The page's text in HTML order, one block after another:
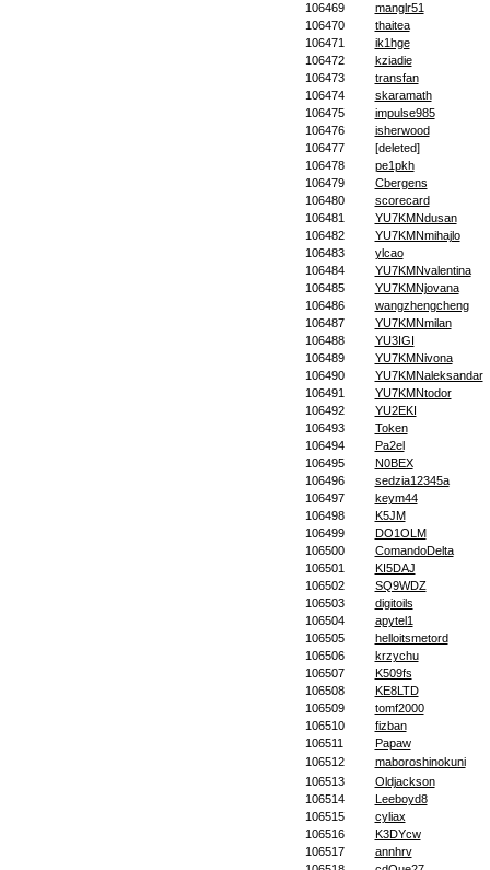
106469
manglr51
106470
thaitea
106471
ik1hge
106472
kziadie
106473
transfan
106474
skaramath
106475
impulse985
106476
isherwood
106477
[deleted]
106478
pe1pkh
106479
Cbergens
106480
scorecard
106481
YU7KMNdusan
106482
YU7KMNmihajlo
106483
ylcao
106484
YU7KMNvalentina
106485
YU7KMNjovana
106486
wangzhengcheng
106487
YU7KMNmilan
106488
YU3IGI
106489
YU7KMNivona
106490
YU7KMNaleksandar
106491
YU7KMNtodor
106492
YU2EKI
106493
Token
106494
Pa2el
106495
N0BEX
106496
sedzia12345a
106497
keym44
106498
K5JM
106499
DO1OLM
106500
ComandoDelta
106501
KI5DAJ
106502
SQ9WDZ
106503
digitoils
106504
apytel1
106505
helloitsmetord
106506
krzychu
106507
K509fs
106508
KE8LTD
106509
tomf2000
106510
fizban
106511
Papaw
106512
maboroshinokuni
106513
Oldjackson
106514
Leeboyd8
106515
cyliax
106516
K3DYcw
106517
annhrv